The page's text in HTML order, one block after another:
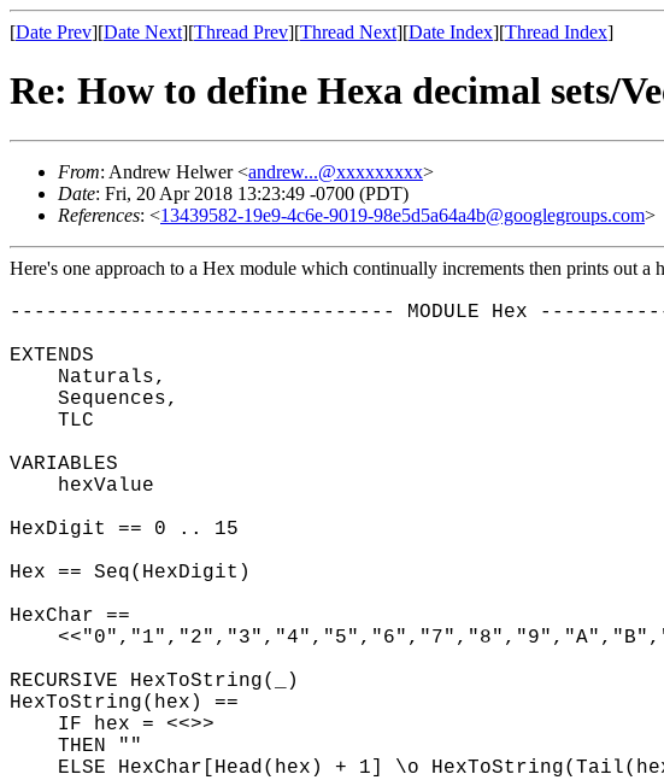
[Date Prev][Date Next][Thread Prev][Thread Next][Date Index][Thread Index]
Re: How to define Hexa decimal sets/
From: Andrew Helwer <andrew...@xxxxxxxxx>
Date: Fri, 20 Apr 2018 13:23:49 -0700 (PDT)
References: <13439582-19e9-4c6e-9019-98e5d5a64a4b@googlegroups.com>
Here's one approach to a Hex module which continually increments then prints out a
-------------------------------- MODULE Hex
EXTENDS
Naturals,
Sequences,
TLC
VARIABLES
hexValue
HexDigit == 0 .. 15
Hex == Seq(HexDigit)
HexChar ==
RECURSIVE HexToString(_)
HexToString(hex) ==
IF hex = <<>>
THEN ""
ELSE HexChar[Head(hex) + 1] \o